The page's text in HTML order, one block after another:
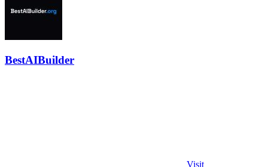
BestAIBuilder
Visit